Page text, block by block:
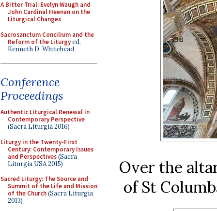
A Bitter Trial: Evelyn Waugh and
John Cardinal Heenan on the
Liturgical Changes
Sacrosanctum Concilium and the
Reform of the Liturgyed.
Kenneth D. Whitehead
Conference
Proceedings
Authentic Liturgical Renewal in
Contemporary Perspective
(Sacra Liturgia 2016)
Liturgy in the Twenty-First
Century: Contemporary Issues
and Perspectives(Sacra
Liturgia USA 2015)
Sacred Liturgy: The Source and
Summit of the Life and Mission
of the Church(Sacra Liturgia
2013)
Over the
of St